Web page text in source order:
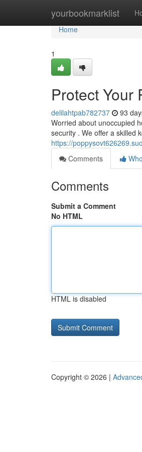
yourbookmarklist
Home
Home
1
Protect Your
delilahtpab782737 93
Worried about unoccupied
security . We offer a skilled
https://
Comments
Comments
Submit a Comment
No HTML
HTML is disabled
Copyright © 2026 |